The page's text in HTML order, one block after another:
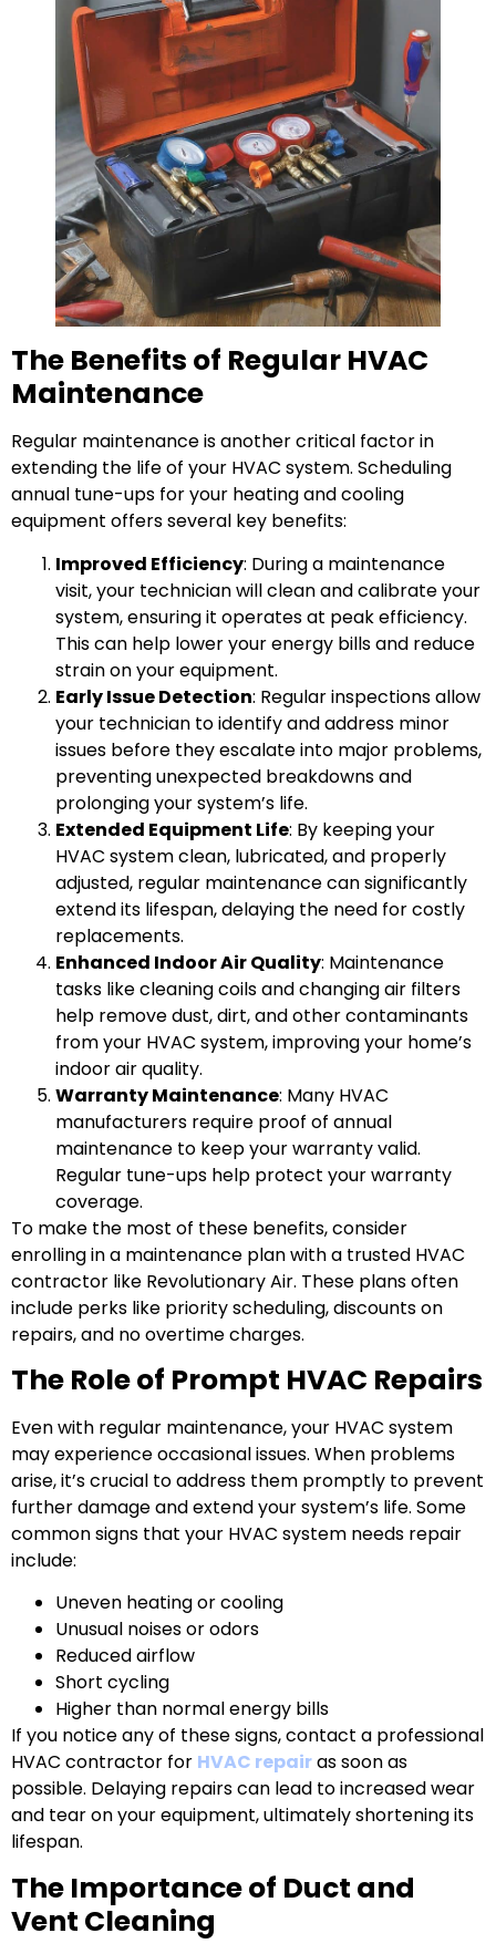
The Benefits of Regular HVAC
Maintenance
Regular maintenance is another critical factor in
extending the life of your HVAC system. Scheduling
annual tune-ups for your heating and cooling
equipment offers several key benefits:
Improved Efficiency: During a maintenance
visit, your technician will clean and calibrate your
system, ensuring it operates at peak efficiency.
This can help lower your energy bills and reduce
strain on your equipment.
Early Issue Detection: Regular inspections allow
your technician to identify and address minor
issues before they escalate into major problems,
preventing unexpected breakdowns and
prolonging your system’s life.
Extended Equipment Life: By keeping your
HVAC system clean, lubricated, and properly
adjusted, regular maintenance can significantly
extend its lifespan, delaying the need for costly
replacements.
Enhanced Indoor Air Quality: Maintenance
tasks like cleaning coils and changing air filters
help remove dust, dirt, and other contaminants
from your HVAC system, improving your home’s
indoor air quality.
Warranty Maintenance: Many HVAC
manufacturers require proof of annual
maintenance to keep your warranty valid.
Regular tune-ups help protect your warranty
coverage.
To make the most of these benefits, consider
enrolling in a maintenance plan with a trusted HVAC
contractor like Revolutionary Air. These plans often
include perks like priority scheduling, discounts on
repairs, and no overtime charges.
The Role of Prompt HVAC Repairs
Even with regular maintenance, your HVAC system
may experience occasional issues. When problems
arise, it’s crucial to address them promptly to prevent
further damage and extend your system’s life. Some
common signs that your HVAC system needs repair
include:
Uneven heating or cooling
Unusual noises or odors
Reduced airflow
Short cycling
Higher than normal energy bills
If you notice any of these signs, contact a professional
HVAC contractor for HVAC repairas soon as
possible. Delaying repairs can lead to increased wear
and tear on your equipment, ultimately shortening its
lifespan.
The Importance of Duct and
Vent Cleaning